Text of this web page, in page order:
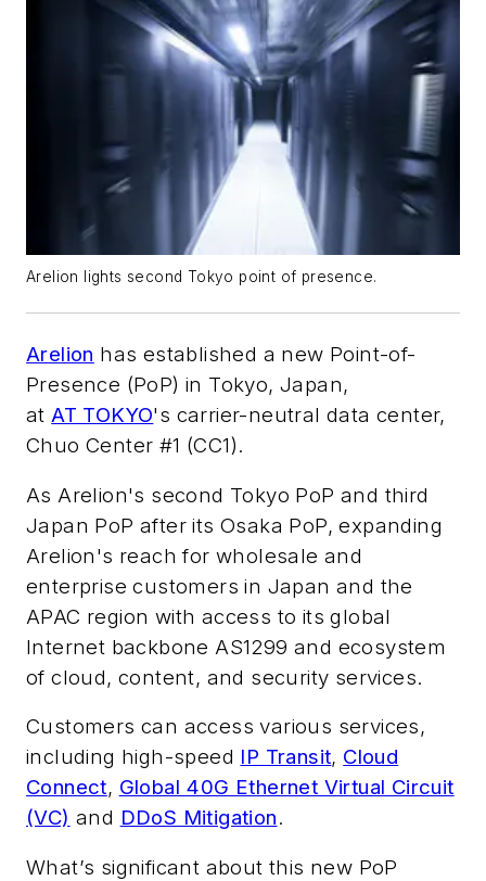
Arelion lights second Tokyo point of presence.
Arelion has established a new Point-of-
Presence (PoP) in Tokyo, Japan,
atAT TOKYO's carrier-neutral data center,
Chuo Center #1 (CC1).
As Arelion's second Tokyo PoP and third
Japan PoP after its Osaka PoP, expanding
Arelion's reach for wholesale and
enterprise customers in Japan and the
APAC region with access to its global
Internet backbone AS1299 and ecosystem
of cloud, content, and security services.
Customers can access various services,
including high-speed IP Transit, Cloud
Connect, Global 40G Ethernet Virtual Circuit
(VC) and DDoS Mitigation.
What’s significant about this new PoP